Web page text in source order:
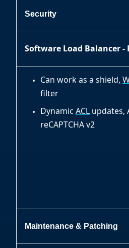
Security
Software Load Balancer -
Can work as a shield,
filter
Dynamic ACL updates,
reCAPTCHA v2
Maintenance & Patching